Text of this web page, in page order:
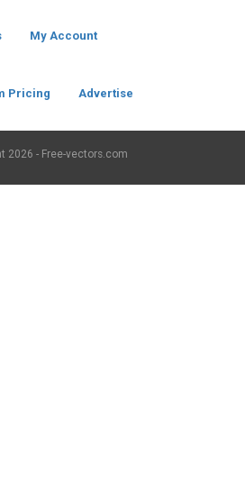
My Account
Pricing Advertise
2026 - Free-vectors.com